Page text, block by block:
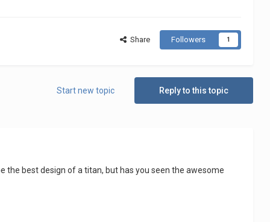
Share Followers 1
Reply to this topic
Start new topic
the best design of a titan, but has you seen the awesome